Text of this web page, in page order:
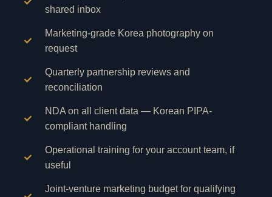
shared inbox
Marketing-grade Korea photography on
request
Quarterly partnership reviews and
reconciliation
NDA on all client data — Korean PIPA-
compliant handling
Operational training for your account team, if
useful
Joint-venture marketing budget for qualifying